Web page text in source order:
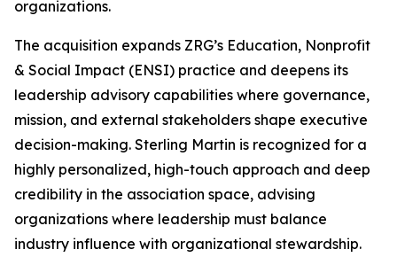
organizations.
The acquisition expands ZRG’s Education, Nonprofit
& Social Impact (ENSI) practice and deepens its
leadership advisory capabilities where governance,
mission, and external stakeholders shape executive
decision-making. Sterling Martin is recognized for a
highly personalized, high-touch approach and deep
credibility in the association space, advising
organizations where leadership must balance
industry influence with organizational stewardship.